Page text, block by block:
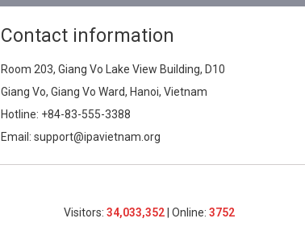
Contact information
Room 203, Giang Vo Lake View Building, D10
Giang Vo, Giang Vo Ward, Hanoi, Vietnam
Hotline: +84-83-555-3388
Email: support@ipavietnam.org
Visitors: 34,033,352| Online: 3752​